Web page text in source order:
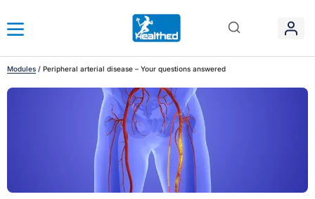
Modules / Peripheral arterial disease – Your questions answered